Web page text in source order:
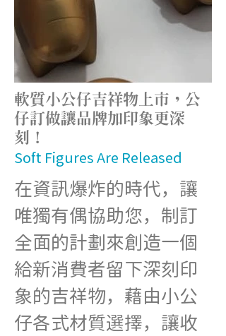
軟質小公仔吉祥物上市，公
仔訂做讓品牌加印象更深
刻！
Soft Figures Are Released
在資訊爆炸的時代，讓
唯獨有偶協助您，制訂
全面的計劃來創造一個
給新消費者留下深刻印
象的吉祥物，藉由小公
仔各式材質選擇，讓收